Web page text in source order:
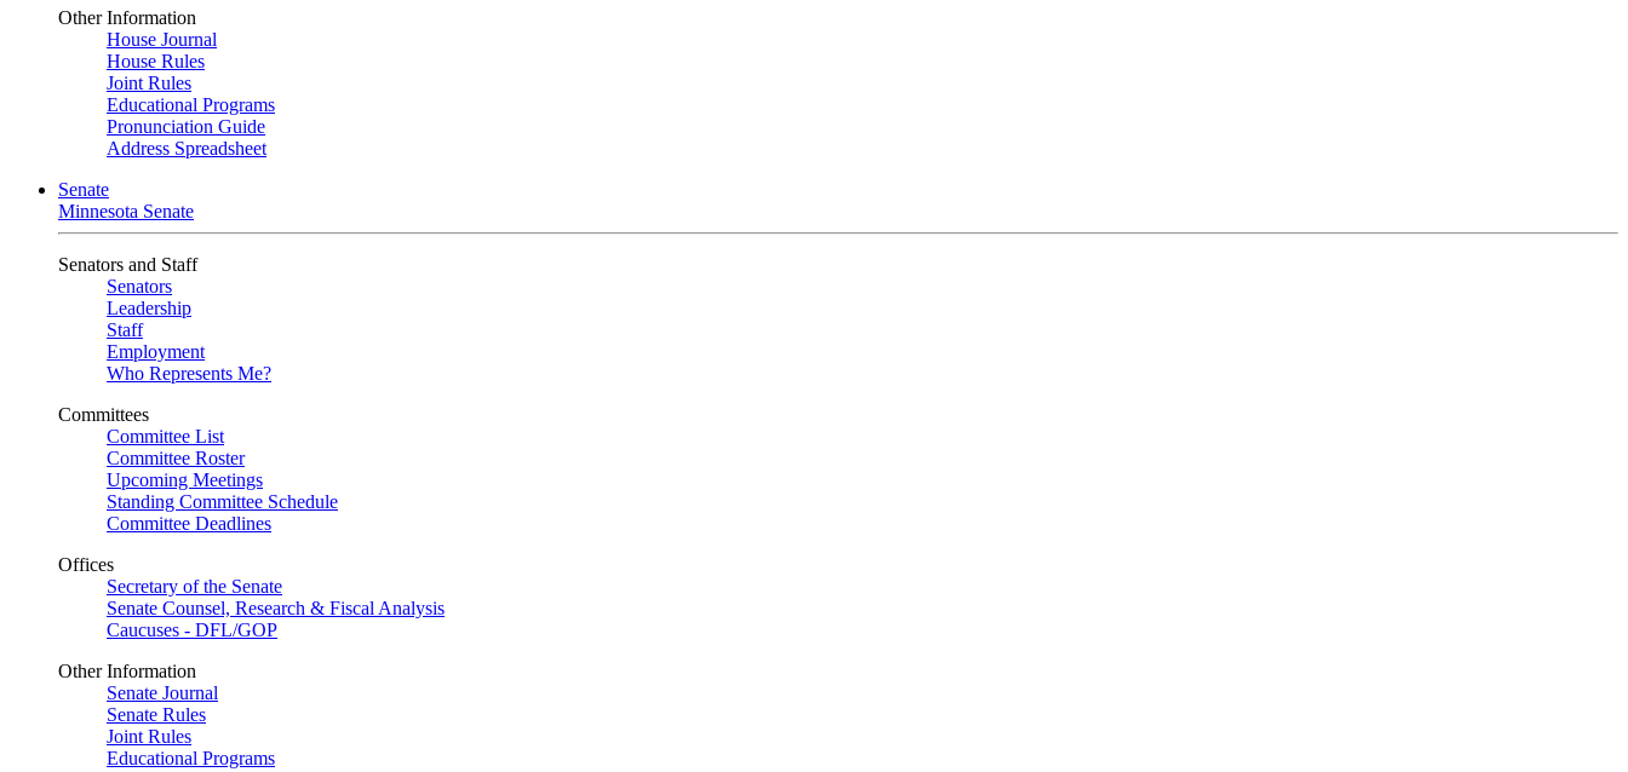
Other Information
House Journal
House Rules
Joint Rules
Educational Programs
Pronunciation Guide
Address Spreadsheet
Senate
Minnesota Senate
Senators and Staff
Senators
Leadership
Staff
Employment
Who Represents Me?
Committees
Committee List
Committee Roster
Upcoming Meetings
Standing Committee Schedule
Committee Deadlines
Offices
Secretary of the Senate
Senate Counsel, Research & Fiscal Analysis
Caucuses - DFL/GOP
Other Information
Senate Journal
Senate Rules
Joint Rules
Educational Programs